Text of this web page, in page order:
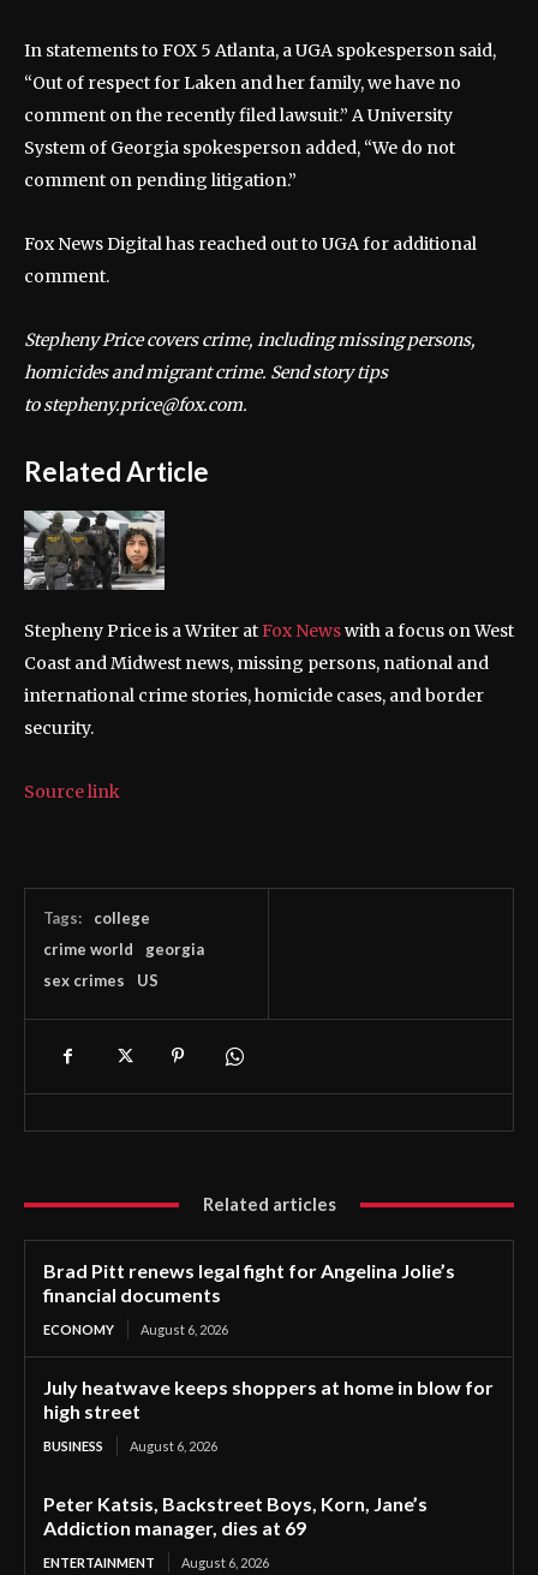
In statements to FOX 5 Atlanta, a UGA spokesperson said,
“Out of respect for Laken and her family, we have no
comment on the recently filed lawsuit.” A University
System of Georgia spokesperson added, “We do not
comment on pending litigation.”
Fox News Digital has reached out to UGA for additional
comment.
Stepheny Price covers crime, including missing persons,
homicides and migrant crime. Send story tips
to stepheny.price@fox.com.
Related Article
Stepheny Price is a Writer atFox Newswith a focus on West
Coast and Midwest news, missing persons, national and
international crime stories, homicide cases, and border
security.
Source link
Tags:
college
crime world
georgia
sex crimes
US
Related articles
Brad Pitt renews legal fight for Angelina Jolie’s
financial documents
ECONOMY August 6, 2026
July heatwave keeps shoppers at home in blow for
high street
BUSINESS August 6, 2026
Peter Katsis, Backstreet Boys, Korn, Jane’s
Addiction manager, dies at 69
ENTERTAINMENT August 6, 2026